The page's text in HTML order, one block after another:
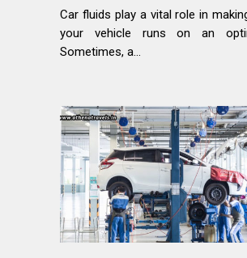
Car fluids play a vital role in
your vehicle runs on an
Sometimes, a...